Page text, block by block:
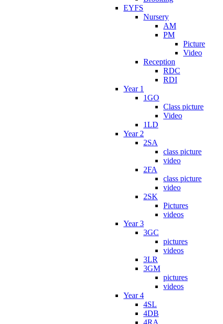
EYFS
Nursery
AM
PM
Picture
Video
Reception
RDC
RDI
Year 1
1GO
Class picture
Video
1LD
Year 2
2SA
class picture
video
2FA
class picture
video
2SK
Pictures
videos
Year 3
3GC
pictures
videos
3LR
3GM
pictures
videos
Year 4
4SL
4DB
4RA